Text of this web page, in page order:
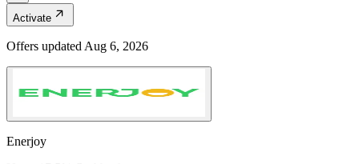
Activate
Offers updated Aug 6, 2026
Enerjoy